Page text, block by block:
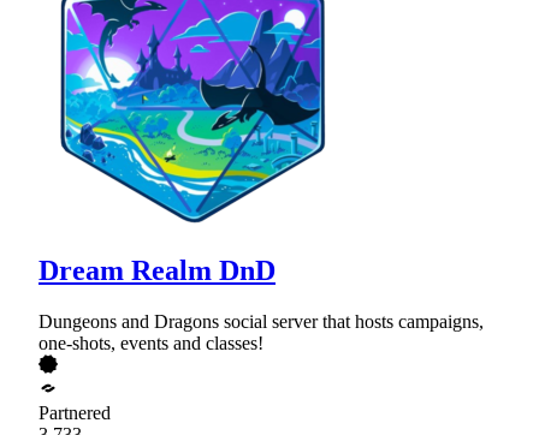
Dream Realm DnD
Dungeons and Dragons social server that hosts campaigns,
one-shots, events and classes!
Partnered